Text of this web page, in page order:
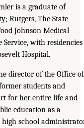
is a graduate of
Rutgers, The State
Johnson Medical
Service, with residencies
Hospital.
director of the Office of
students and
for her entire life and
education as a
school